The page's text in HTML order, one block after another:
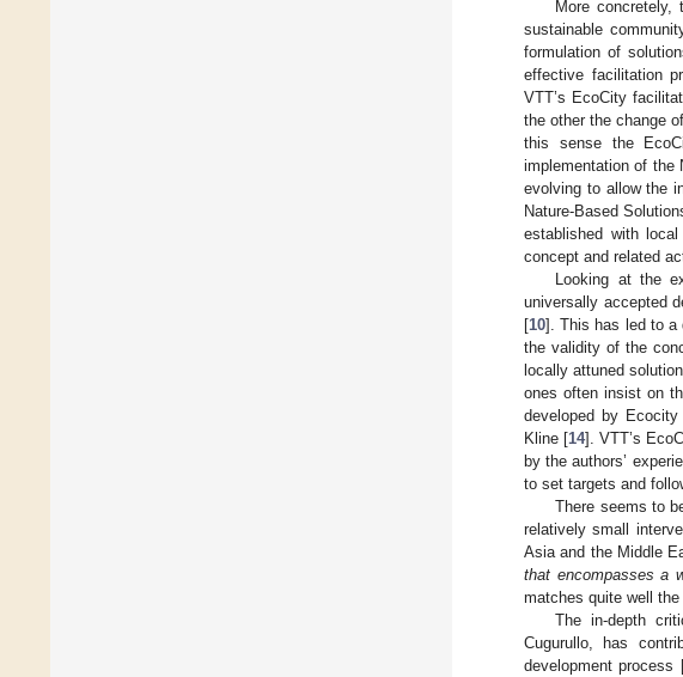
More
sustainable
formulation of
effective facilitation
VTT’s EcoCity
the other the change
this sense the
implementation of the
evolving to allow the
Nature-Based
established with
concept and related
Looking at the
universally accepted
[10]. This has led to a
the validity of the
locally attuned
ones often insist on
developed by
Kline [14]. VTT’s
by the authors’
to set targets and
There seems to
relatively small
Asia and the Middle
that encompasses a
matches quite well the
The in-depth
Cugurullo, has
development process